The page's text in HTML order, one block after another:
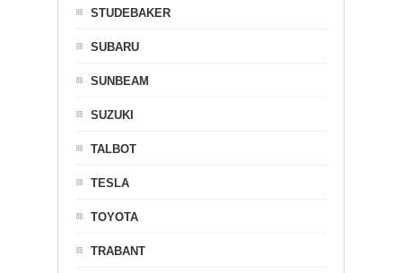
STUDEBAKER
SUBARU
SUNBEAM
SUZUKI
TALBOT
TESLA
TOYOTA
TRABANT